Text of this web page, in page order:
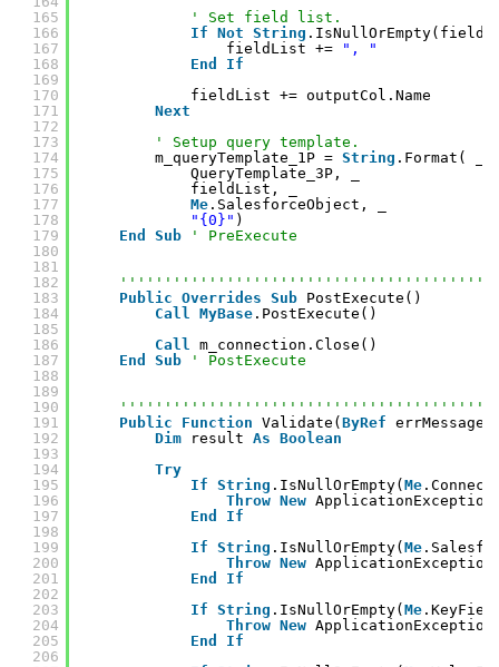
165
166
167
168
169
170
171
172
173
174
175
176
177
178
179
180
181
182
183
184
185
186
187
188
189
190
191
192
193
194
195
196
197
198
199
200
201
202
203
204
205
206
' Set field list.
If Not String
fieldList +=
", "
End
If
fieldList += outputCol.Name
Next
' Setup query template.
m_queryTemplate_1P = String .Format( _
QueryTemplate_3P, _
fieldList, _
Me .SalesforceObject, _
"{0}" )
End
Sub ' PreExecute
Public Overrides Sub PostExecute()
Call MyBase .PostExecute()
Call m_connection.Close()
End
Sub ' PostExecute
Public
Function Validate( ByRef errMessage
Dim
result As Boolean
Try
If String .IsNullOrEmpty( Me
Throw New
End
If
If String .IsNullOrEmpty( Me
Throw New
End
If
If String .IsNullOrEmpty( Me
Throw New
End
If